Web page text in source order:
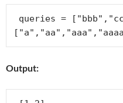
Output: